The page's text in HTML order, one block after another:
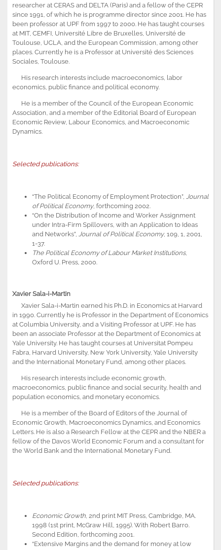
researcher at CERAS and DELTA (Paris) and a fellow of the CEPR
since 1991, of which he is programme director since 2001. He has
been professor at UPF from 1997 to 2000. He has taught courses
at MIT, CEMFI, Université Libre de Bruxelles, Université de
Toulouse, UCLA, and the European Commission, among other
places. Currently he is a Professor at Université des Sciences
Sociales, Toulouse.
His research interests include macroeconomics, labor
economics, public finance and political economy.
He is a member of the Council of the European Economic
Association, and a member of the Editorial Board of European
Economic Review, Labour Economics, and Macroeconomic
Dynamics.
Selected publications:
“The Political Economy of Employment Protection”, Journal
of Political Economy, forthcoming 2002.
“On the Distribution of Income and Worker Assignment
under Intra-Firm Spillovers, with an Application to Ideas
and Networks”, Journal of Political Economy, 109, 1, 2001,
1-37.
The Political Economy of Labour Market Institutions,
Oxford U. Press, 2000.
Xavier Sala-i-Martin
Xavier Sala-i-Martin earned his Ph.D. in Economics at Harvard
in 1990. Currently he is Professor in the Department of Economics
at Columbia University, and a Visiting Professor at UPF. He has
been an associate Professor at the Department of Economics at
Yale University. He has taught courses at Universitat Pompeu
Fabra, Harvard University, New York University, Yale University
and the International Monetary Fund, among other places.
His research interests include economic growth,
macroeconomics, public finance and social security, health and
population economics, and monetary economics.
He is a member of the Board of Editors of the Journal of
Economic Growth, Macroeconomics Dynamics, and Economics
Letters. He is also a Research Fellow at the CEPR and the NBER a
fellow of the Davos World Economic Forum and a consultant for
the World Bank and the International Monetary Fund.
Selected publications:
Economic Growth , 2nd print MIT Press, Cambridge, MA.
1998 (1st print, McGraw Hill, 1995). With Robert Barro.
Second Edition, forthcoming 2001.
“Extensive Margins and the demand for money at low